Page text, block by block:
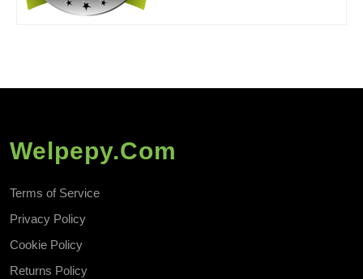
Welpepy.com
Terms of Service
Privacy Policy
Cookie Policy
Returns Policy